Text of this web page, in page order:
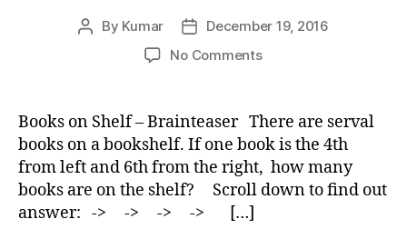
Post
By Kumar
Post
date
December 19, 2016
No Commentson
Shelf
–
Brainteaser
Books on Shelf – Brainteaser There are serval
books on a bookshelf. If one book is the 4th
from left and 6th from the right, how many
books are on the shelf? Scroll down to find out
answer: -> -> -> -> […]